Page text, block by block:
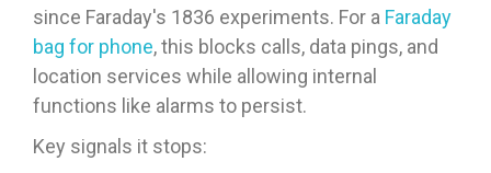
since Faraday's 1836 experiments. For a Faraday
bag for phone, this blocks calls, data pings, and
location services while allowing internal
functions like alarms to persist.
Key signals it stops: